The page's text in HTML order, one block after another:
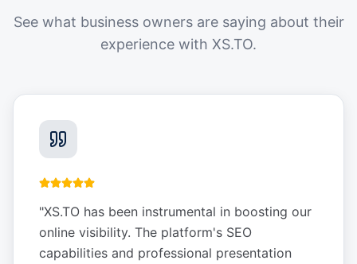
See what business owners are saying about their
experience with XS.TO.
"XS.TO has been instrumental in boosting our
online visibility. The platform's SEO
capabilities and professional presentation